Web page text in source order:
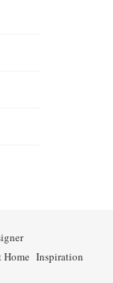
Home Inspiration